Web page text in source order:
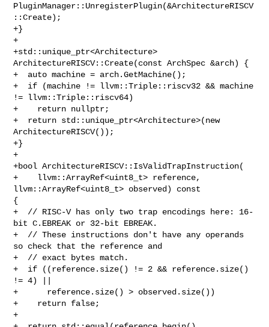
PluginManager::UnregisterPlugin(&ArchitectureRISCV
::Create);
+}
+
+std::unique_ptr<Architecture>
ArchitectureRISCV::Create(const ArchSpec &arch) {
+  auto machine = arch.GetMachine();
+  if (machine != llvm::Triple::riscv32 && machine
!= llvm::Triple::riscv64)
+    return nullptr;
+  return std::unique_ptr<Architecture>(new
ArchitectureRISCV());
+}
+
+bool ArchitectureRISCV::IsValidTrapInstruction(
+    llvm::ArrayRef<uint8_t> reference,
llvm::ArrayRef<uint8_t> observed) const
{
+  // RISC-V has only two trap encodings here: 16-
bit C.EBREAK or 32-bit EBREAK.
+  // These instructions don't have any operands
so check that the reference and
+  // exact bytes match.
+  if ((reference.size() != 2 && reference.size()
!= 4) ||
+      reference.size() > observed.size())
+    return false;
+